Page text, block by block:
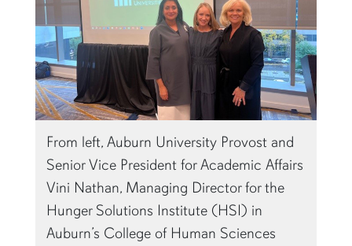
From left, Auburn University Provost and
Senior Vice President for Academic Affairs
Vini Nathan, Managing Director for the
Hunger Solutions Institute (HSI) in
Auburn’s College of Human Sciences